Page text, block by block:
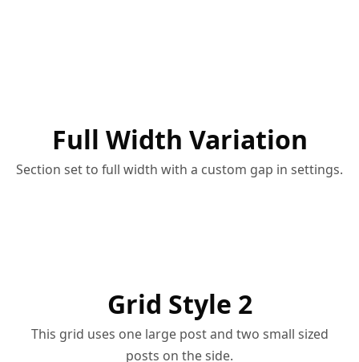
Full Width Variation
Section set to full width with a custom gap in settings.
Grid Style 2
This grid uses one large post and two small sized
posts on the side.